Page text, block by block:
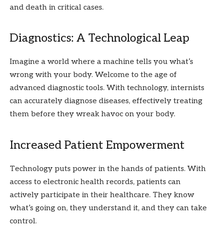
and death in critical cases.
Diagnostics: A Technological Leap
Imagine a world where a machine tells you what’s
wrong with your body. Welcome to the age of
advanced diagnostic tools. With technology, internists
can accurately diagnose diseases, effectively treating
them before they wreak havoc on your body.
Increased Patient Empowerment
Technology puts power in the hands of patients. With
access to electronic health records, patients can
actively participate in their healthcare. They know
what’s going on, they understand it, and they can take
control.